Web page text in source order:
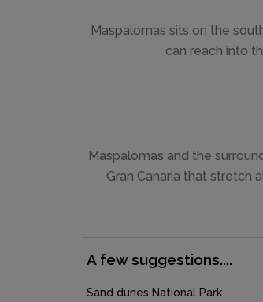
Maspalomas sits on the
can reach into
Maspalomas and the
Gran Canaria that stretch
A few suggestions....
Sand dunes National Park